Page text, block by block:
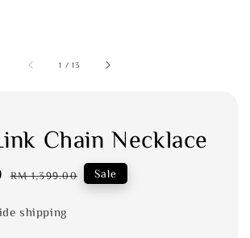
1 /13
Chain Necklace
Regular
RM 1,399.00 Sale
shipping